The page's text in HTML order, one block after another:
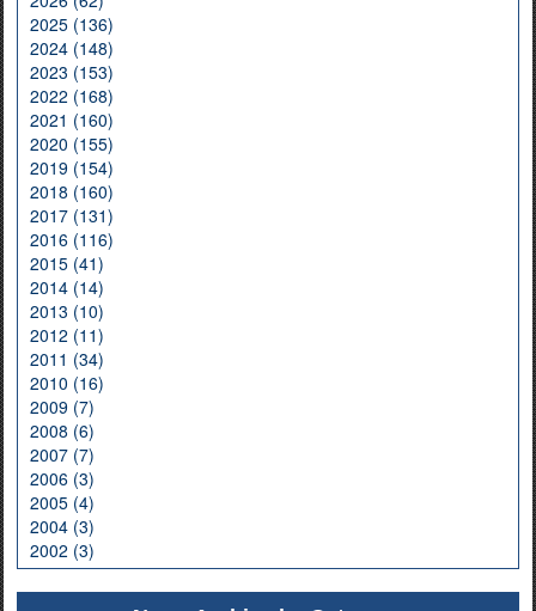
2025 (136)
2024 (148)
2023 (153)
2022 (168)
2021 (160)
2020 (155)
2019 (154)
2018 (160)
2017 (131)
2016 (116)
2015 (41)
2014 (14)
2013 (10)
2012 (11)
2011 (34)
2010 (16)
2009 (7)
2008 (6)
2007 (7)
2006 (3)
2005 (4)
2004 (3)
2002 (3)